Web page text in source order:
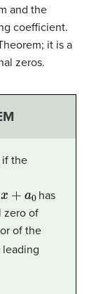
and the
coefficient.
it is a
zeros.
if the
has
zero of
of the
leading